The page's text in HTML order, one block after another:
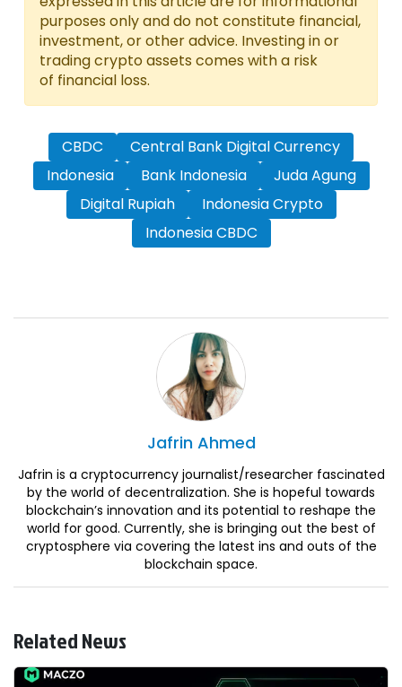
purposes only and do not constitute financial,
investment, or other advice. Investing in or
trading crypto assets comes with a risk
of financial loss.
CBDC
Central Bank Digital Currency
Indonesia
Bank Indonesia
Juda Agung
Digital Rupiah
Indonesia Crypto
Indonesia CBDC
Jafrin Ahmed
Jafrin is a cryptocurrency journalist/researcher fascinated
by the world of decentralization. She is hopeful towards
blockchain’s innovation and its potential to reshape the
world for good. Currently, she is bringing out the best of
cryptosphere via covering the latest ins and outs of the
blockchain space.
Related News